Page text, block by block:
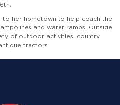
to her hometown to help coach the
and water ramps. Outside
of outdoor activities, country
tractors.